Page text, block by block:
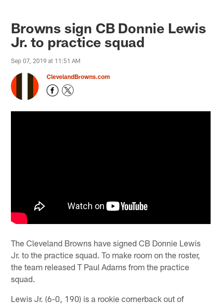
Browns sign CB Donnie Lewis
Jr. to practice squad
Sep 07, 2019 at 11:51 AM
ClevelandBrowns.com
The Cleveland Browns have signed CB Donnie Lewis
Jr. to the practice squad. To make room on the roster,
the team released T Paul Adams from the practice
squad.
Lewis Jr. (6-0, 190) is a rookie cornerback out of